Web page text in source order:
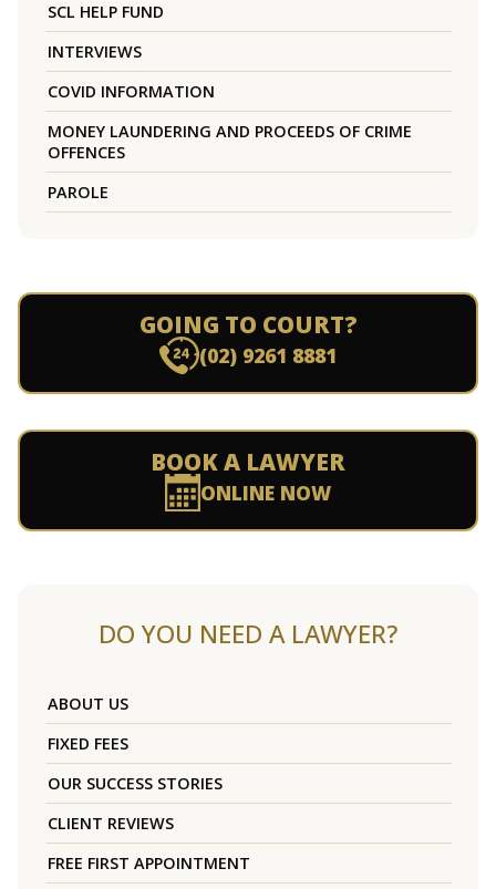
SCL HELP FUND
INTERVIEWS
COVID INFORMATION
MONEY LAUNDERING AND PROCEEDS OF CRIME
OFFENCES
PAROLE
GOING TO COURT?
(02) 9261 8881
BOOK A LAWYER
ONLINE NOW
DO YOU NEED A LAWYER?
ABOUT US
FIXED FEES
OUR SUCCESS STORIES
CLIENT REVIEWS
FREE FIRST APPOINTMENT